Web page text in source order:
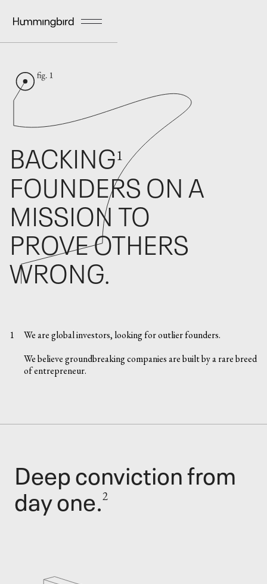
BACKING1
FOUNDERS ON A
MISSION TO
PROVE OTHERS
WRONG.
1
We are global investors, looking for outlier founders.
We believe groundbreaking companies are built by a rare breed
of entrepreneur.
Deep conviction from
day one.2